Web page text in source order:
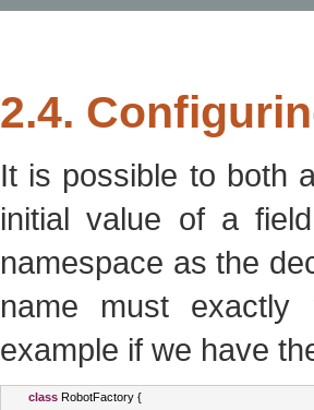
2.4.
It is possible to both
initial value of a
namespace as the
name must
example if we have
class RobotFactory {